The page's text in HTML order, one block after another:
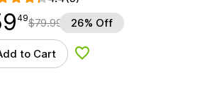
49$79.99 26% Off
to Cart Add to Wishlist